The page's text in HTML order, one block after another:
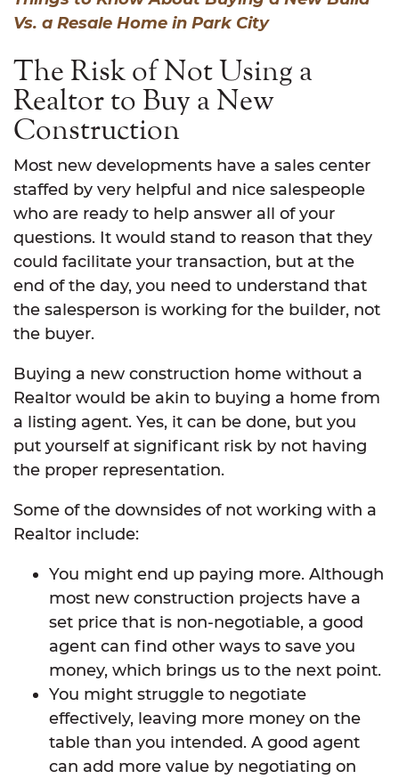
Vs. a Resale Home in Park City
The Risk of Not Using a
Realtor to Buy a New
Construction
Most new developments have a sales center
staffed by very helpful and nice salespeople
who are ready to help answer all of your
questions. It would stand to reason that they
could facilitate your transaction, but at the
end of the day, you need to understand that
the salesperson is working for the builder, not
the buyer.
Buying a new construction home without a
Realtor would be akin to buying a home from
a listing agent. Yes, it can be done, but you
put yourself at significant risk by not having
the proper representation.
Some of the downsides of not working with a
Realtor include:
You might end up paying more. Although
most new construction projects have a
set price that is non-negotiable, a good
agent can find other ways to save you
money, which brings us to the next point.
You might struggle to negotiate
effectively, leaving more money on the
table than you intended. A good agent
can add more value by negotiating on